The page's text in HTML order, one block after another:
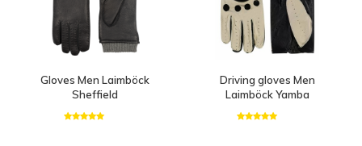
Gloves Men Laimböck
Sheffield
Driving gloves Men
Laimböck Yamba